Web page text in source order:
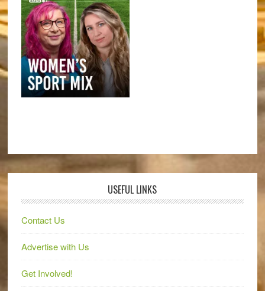
USEFUL LINKS
Contact Us
Advertise with Us
Get Involved!